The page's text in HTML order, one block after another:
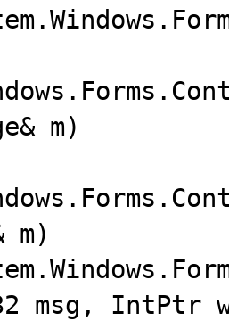
m)
m)
msg, IntPtr